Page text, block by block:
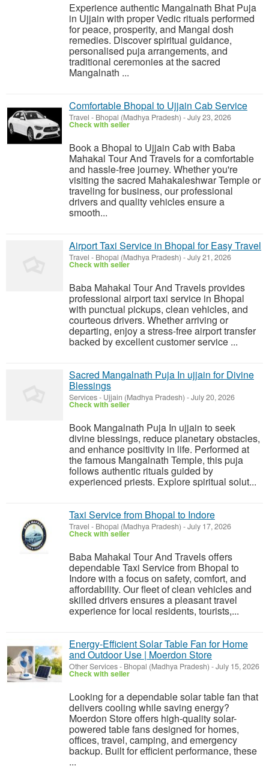
Experience authentic Mangalnath Bhat Puja
in Ujjain with proper Vedic rituals performed
for peace, prosperity, and Mangal dosh
remedies. Discover spiritual guidance,
personalised puja arrangements, and
traditional ceremonies at the sacred
Mangalnath ...
Comfortable Bhopal to Ujjain Cab Service
Travel - Bhopal (Madhya Pradesh) -July 23, 2026
Check with seller
Book a Bhopal to Ujjain Cab with Baba
Mahakal Tour And Travels for a comfortable
and hassle-free journey. Whether you're
visiting the sacred Mahakaleshwar Temple or
traveling for business, our professional
drivers and quality vehicles ensure a
smooth...
Airport Taxi Service in Bhopal for Easy Travel
Travel - Bhopal (Madhya Pradesh) -July 21, 2026
Check with seller
Baba Mahakal Tour And Travels provides
professional airport taxi service in Bhopal
with punctual pickups, clean vehicles, and
courteous drivers. Whether arriving or
departing, enjoy a stress-free airport transfer
backed by excellent customer service ...
Sacred Mangalnath Puja In ujjain for Divine
Blessings
Services- Ujjain (Madhya Pradesh) -July 20, 2026
Check with seller
Book Mangalnath Puja In ujjain to seek
divine blessings, reduce planetary obstacles,
and enhance positivity in life. Performed at
the famous Mangalnath Temple, this puja
follows authentic rituals guided by
experienced priests. Explore spiritual solut...
Taxi Service from Bhopal to Indore
Travel - Bhopal (Madhya Pradesh) -July 17, 2026
Check with seller
Baba Mahakal Tour And Travels offers
dependable Taxi Service from Bhopal to
Indore with a focus on safety, comfort, and
affordability. Our fleet of clean vehicles and
skilled drivers ensures a pleasant travel
experience for local residents, tourists,...
Energy-Efficient Solar Table Fan for Home
and Outdoor Use | Moerdon Store
Other Services- Bhopal (Madhya Pradesh) -July 15, 2026
Check with seller
Looking for a dependable solar table fan that
delivers cooling while saving energy?
Moerdon Store offers high-quality solar-
powered table fans designed for homes,
offices, travel, camping, and emergency
backup. Built for efficient performance, these
...